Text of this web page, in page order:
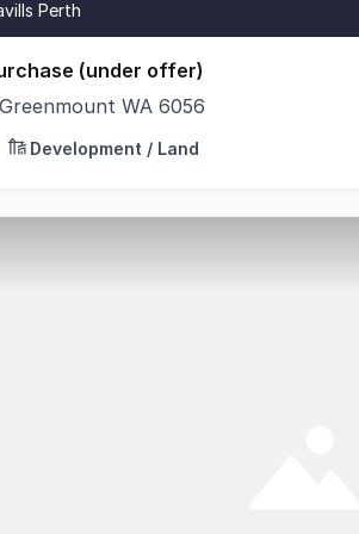
Perth
(under offer)
WA 6056
& New Zealand is pleased to
Development / Land